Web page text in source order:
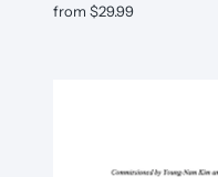
from $29.99